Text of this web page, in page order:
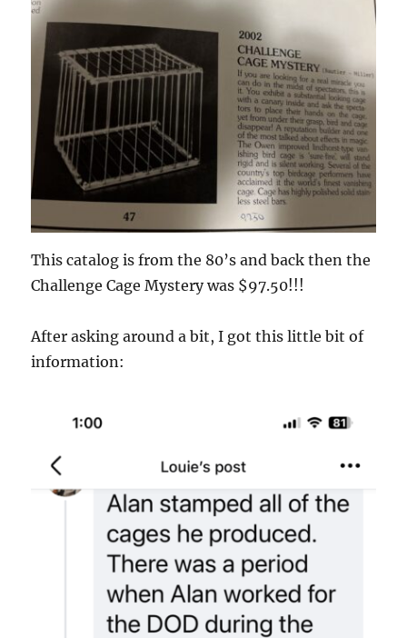
This catalog is from the 80’s and back then the
Challenge Cage Mystery was $97.50!!!
After asking around a bit, I got this little bit of
information: